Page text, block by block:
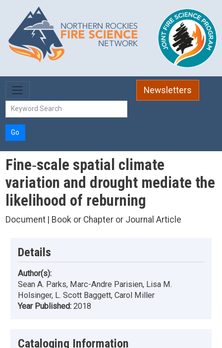
Skip to main content
Newsletters
Go
Fine‐scale spatial climate
variation and drought mediate the
likelihood of reburning
Document | Book or Chapter or Journal Article
Details
Author(s):
Sean A. Parks, Marc-Andre Parisien, Lisa M.
Holsinger, L. Scott Baggett, Carol Miller
Year Published: 2018
Cataloging Information